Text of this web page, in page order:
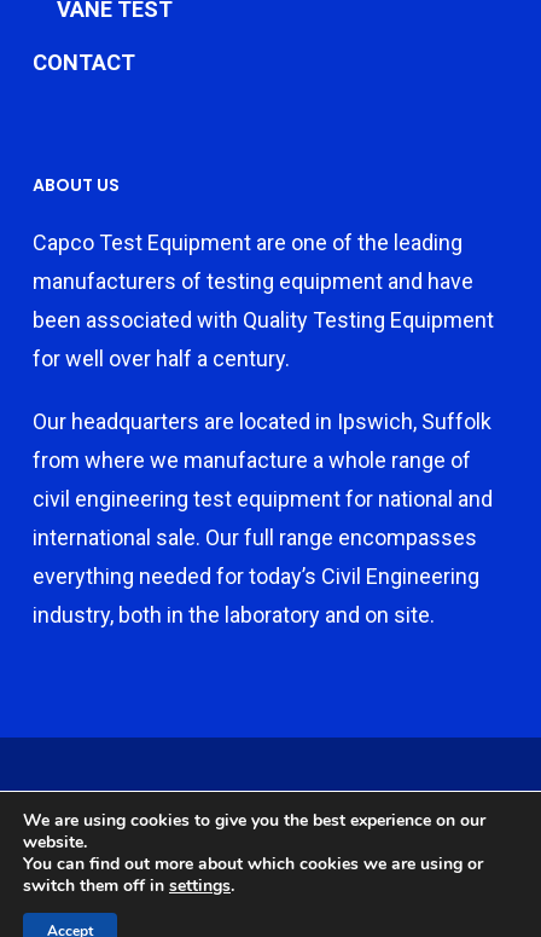
VANE TEST
CONTACT
ABOUT US
Capco Test Equipment are one of the leading
manufacturers of testing equipment and have
been associated with Quality Testing Equipment
for well over half a century.
Our headquarters are located in Ipswich, Suffolk
from where we manufacture a whole range of
civil engineering test equipment for national and
international sale. Our full range encompasses
everything needed for today’s Civil Engineering
industry, both in the laboratory and on site.
© 2026 Capco - Castle Broom Engineering Ltd. © 2020 Capco -
Castle Broom Engineering Ltd. Website by
twitter facebook
We are using cookies to give you the best experience on our
website.
You can find out more about which cookies we are using or
switch them off in settings.
Accept